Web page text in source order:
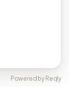
Powered by Reqly